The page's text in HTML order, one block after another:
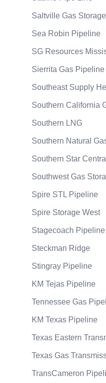
Saltville Gas Storage
Sea Robin Pipeline
SG Resources
Sierrita Gas Pipeline
Southeast Supply
Southern California
Southern LNG
Southern Natural
Southern Star
Southwest Gas
Spire STL Pipeline
Spire Storage West
Stagecoach
Steckman Ridge
Stingray Pipeline
KM Tejas Pipeline
Tennessee Gas
KM Texas Pipeline
Texas Eastern
Texas Gas
TransCameron